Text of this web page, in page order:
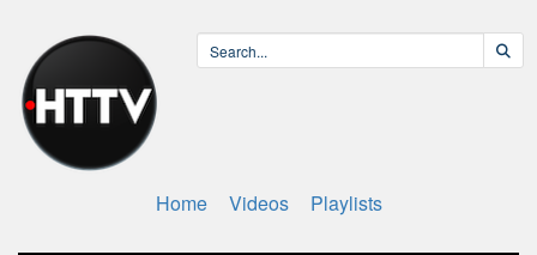
Home Videos Playlists